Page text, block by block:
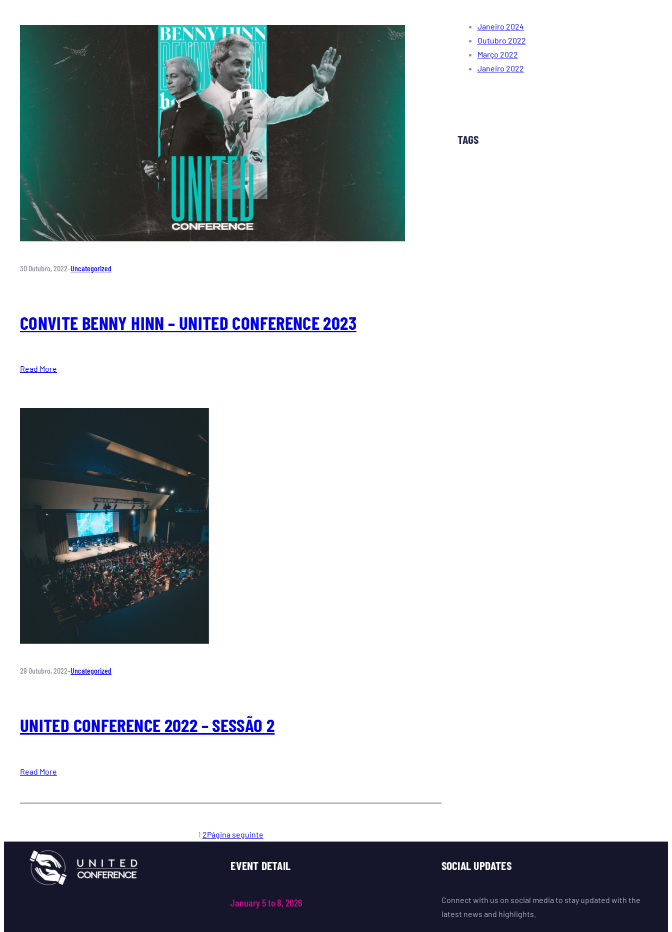
30 Outubro, 2022–Uncategorized
CONVITE BENNY HINN – UNITED CONFERENCE 2023
Read More
29 Outubro, 2022–Uncategorized
UNITED CONFERENCE 2022 – SESSÃO 2
Read More
1 2Página seguinte
Janeiro 2024
Outubro 2022
Março 2022
Janeiro 2022
TAGS
EVENT DETAIL
January 5 to 8, 2026
SOCIAL UPDATES
Connect with us on social media to stay updated with the
latest news and highlights.